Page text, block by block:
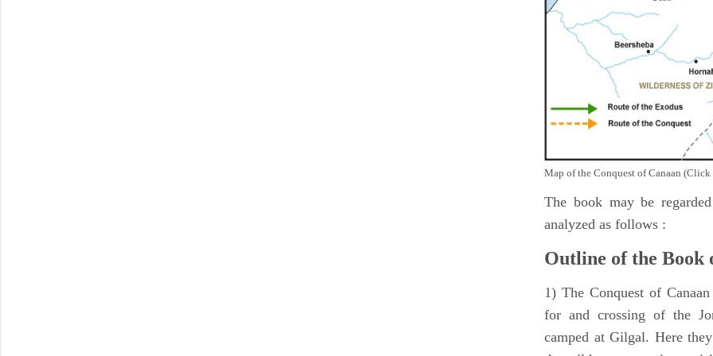
Map of the Conquest of Canaan
The book may be
analyzed as follows :
Outline of the Book
1) The Conquest of
for and crossing of the
camped at Gilgal. Here